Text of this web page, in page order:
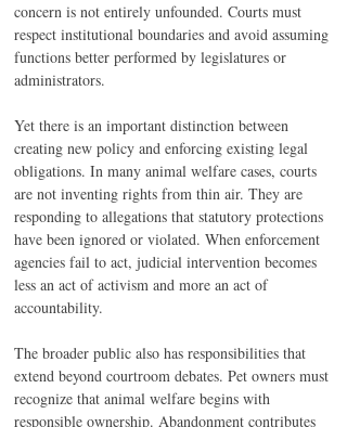
concern is not entirely unfounded. Courts must
respect institutional boundaries and avoid assuming
functions better performed by legislatures or
administrators.
Yet there is an important distinction between
creating new policy and enforcing existing legal
obligations. In many animal welfare cases, courts
are not inventing rights from thin air. They are
responding to allegations that statutory protections
have been ignored or violated. When enforcement
agencies fail to act, judicial intervention becomes
less an act of activism and more an act of
accountability.
The broader public also has responsibilities that
extend beyond courtroom debates. Pet owners must
recognize that animal welfare begins with
responsible ownership. Abandonment contributes